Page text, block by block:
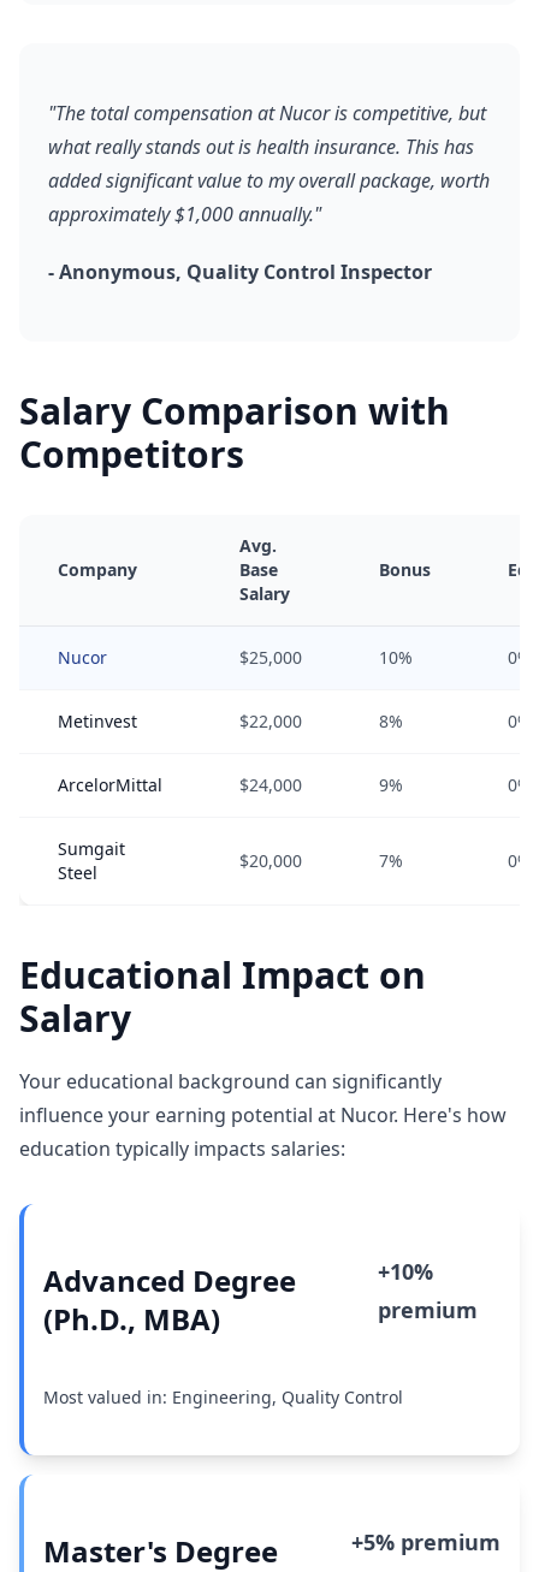
"The total compensation at Nucor is competitive, but
what really stands out is health insurance. This has
added significant value to my overall package, worth
approximately $1,000 annually."
- Anonymous, Quality Control Inspector
Salary Comparison with
Competitors
Company
Avg.
Base
Salary
Bonus
Nucor $25,000 10% 0%
Metinvest $22,000 8% 0%
ArcelorMittal $24,000 9% 0%
Sumgait
Steel
$20,000 7% 0%
Educational Impact on
Salary
Your educational background can significantly
influence your earning potential at Nucor. Here's how
education typically impacts salaries:
Advanced Degree
(Ph.D., MBA)
+10%
premium
Most valued in: Engineering, Quality Control
Master's Degree +5% premium